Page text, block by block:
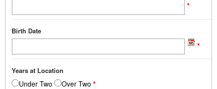
*
Birth Date
*
Years at Location
Under Two Over Two *